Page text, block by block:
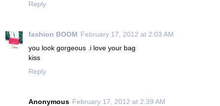
Reply
fashion BOOM February 17, 2012 at 2:03 AM
you look gorgeous .i love your bag
kiss
Reply
Anonymous February 17, 2012 at 2:39 AM